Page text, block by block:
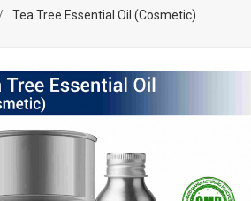
Tea Tree Essential Oil (Cosmetic)